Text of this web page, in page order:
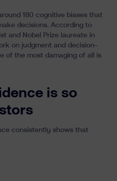
180 cognitive biases that
decisions. According to
and Nobel Prize laureate in
on judgment and decision-
of the most damaging of all is
is so
consistently shows that